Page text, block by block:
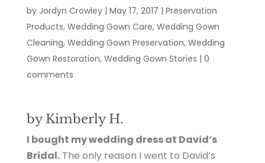
by Jordyn Crowley| May 17, 2017 | Preservation
Products, Wedding Gown Care, Wedding Gown
Cleaning, Wedding Gown Preservation, Wedding
Gown Restoration, Wedding Gown Stories | 0
comments
by Kimberly H.
I bought my wedding dress at David’s
Bridal.The only reason I went to David’s